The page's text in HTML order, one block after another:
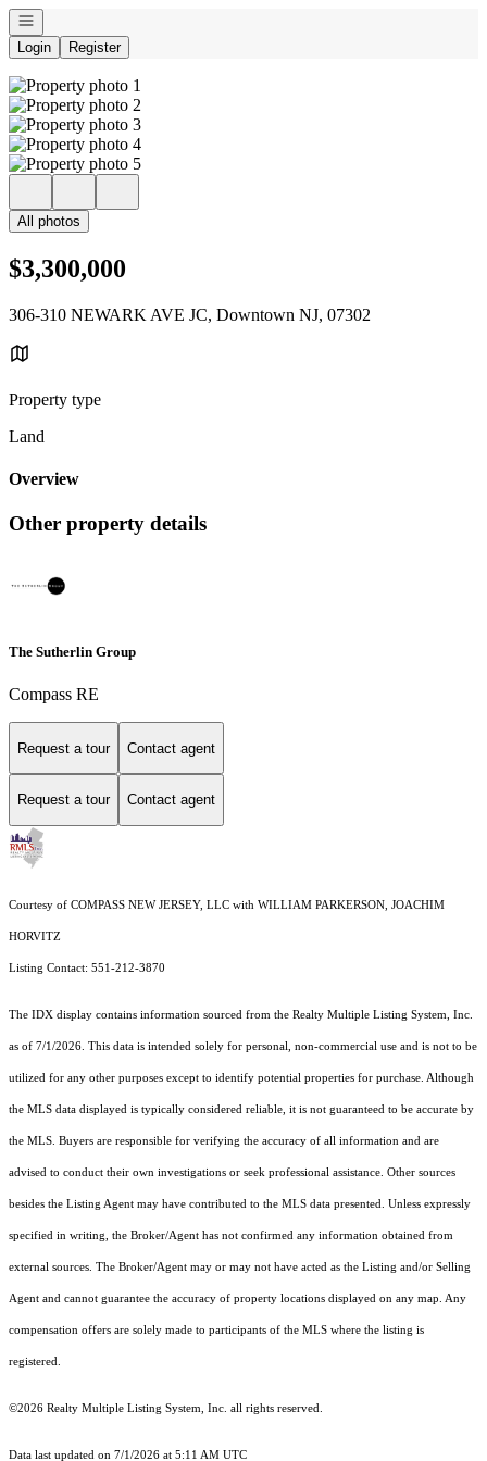
Open navigation
Login
Register
All photos
$3,300,000
306-310 NEWARK AVE JC, Downtown NJ, 07302
Property type
Land
Overview
Other property details
The Sutherlin Group
Compass RE
Request a tour Contact agent
Request a tour Contact agent
Courtesy of COMPASS NEW JERSEY, LLC with WILLIAM PARKERSON, JOACHIM
HORVITZ
Listing Contact: 551-212-3870
The IDX display contains information sourced from the Realty Multiple Listing System, Inc.
as of 7/1/2026. This data is intended solely for personal, non-commercial use and is not to be
utilized for any other purposes except to identify potential properties for purchase. Although
the MLS data displayed is typically considered reliable, it is not guaranteed to be accurate by
the MLS. Buyers are responsible for verifying the accuracy of all information and are
advised to conduct their own investigations or seek professional assistance. Other sources
besides the Listing Agent may have contributed to the MLS data presented. Unless expressly
specified in writing, the Broker/Agent has not confirmed any information obtained from
external sources. The Broker/Agent may or may not have acted as the Listing and/or Selling
Agent and cannot guarantee the accuracy of property locations displayed on any map. Any
compensation offers are solely made to participants of the MLS where the listing is
registered.
©2026 Realty Multiple Listing System, Inc. all rights reserved.
Data last updated on 7/1/2026 at 5:11 AM UTC